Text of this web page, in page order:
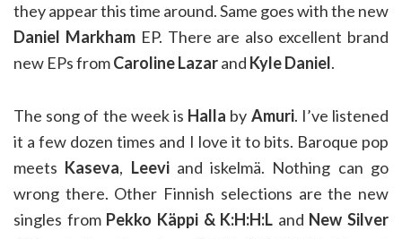
they appear this time around. Same goes with the new
Daniel MarkhamEP. There are also excellent brand
new EPs fromCaroline Lazarand Kyle Daniel.
The song of the week is Halla by Amuri. I’ve listened
it a few dozen times and I love it to bits. Baroque pop
meets Kaseva, Leeviand iskelmä. Nothing can go
wrong there. Other Finnish selections are the new
singles from Pekko Käppi & K:H:H:L and New Silver